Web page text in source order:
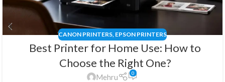
CANON PRINTERS EPSON PRINTERS
Best Printer for Home Use: How to
Choose the Right One?
Mehru 0